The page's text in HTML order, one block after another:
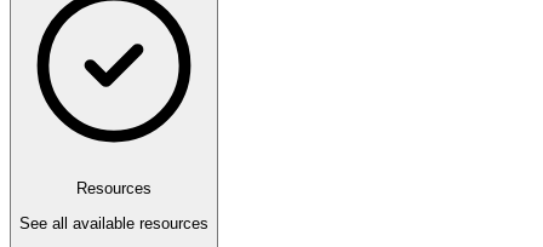
Resources
See all available resources